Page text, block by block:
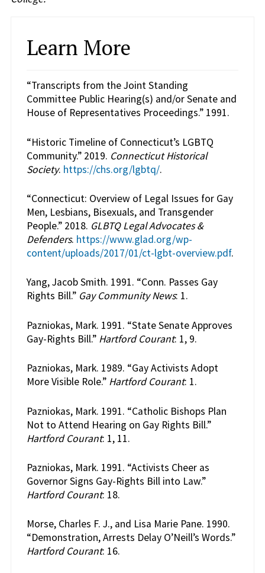
Learn More
“Transcripts from the Joint Standing
Committee Public Hearing(s) and/or Senate and
House of Representatives Proceedings.” 1991.
“Historic Timeline of Connecticut’s LGBTQ
Community.” 2019. Connecticut Historical
Society. https://chs.org/lgbtq/.
“Connecticut: Overview of Legal Issues for Gay
Men, Lesbians, Bisexuals, and Transgender
People.” 2018. GLBTQ Legal Advocates &
Defenders. https://www.glad.org/wp-
content/uploads/2017/01/ct-lgbt-overview.pdf.
Yang, Jacob Smith. 1991. “Conn. Passes Gay
Rights Bill.” Gay Community News: 1.
Pazniokas, Mark. 1991. “State Senate Approves
Gay-Rights Bill.” Hartford Courant: 1, 9.
Pazniokas, Mark. 1989. “Gay Activists Adopt
More Visible Role.” Hartford Courant: 1.
Pazniokas, Mark. 1991. “Catholic Bishops Plan
Not to Attend Hearing on Gay Rights Bill.”
Hartford Courant: 1, 11.
Pazniokas, Mark. 1991. “Activists Cheer as
Governor Signs Gay-Rights Bill into Law.”
Hartford Courant: 18.
Morse, Charles F. J., and Lisa Marie Pane. 1990.
“Demonstration, Arrests Delay O’Neill’s Words.”
Hartford Courant: 16.